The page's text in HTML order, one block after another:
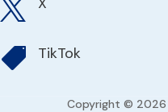

 TikTok
Copyright © 2026